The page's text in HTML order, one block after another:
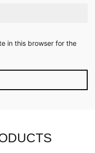
in this browser for the